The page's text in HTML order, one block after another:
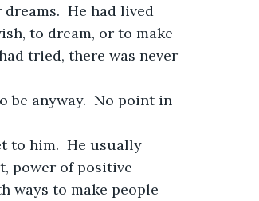
He had lived
to dream, or to make
tried, there was never
be anyway.  No point in
to him.  He usually
power of positive
ways to make people